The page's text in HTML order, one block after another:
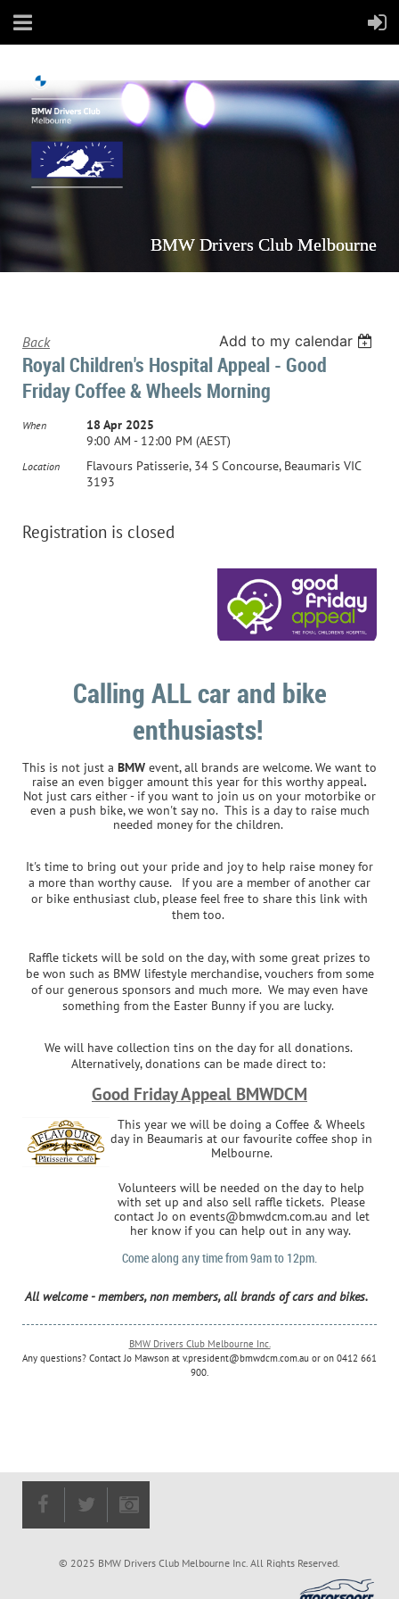
BMW Drivers Club Melbourne
Back Add to my calendar
Royal Children's Hospital Appeal - Good
Friday Coffee & Wheels Morning
When
18 Apr 2025
9:00 AM - 12:00 PM (AEST)
Location
Flavours Patisserie, 34 S Concourse, Beaumaris VIC
3193
Registration is closed
Calling ALL car and bike
enthusiasts!
This is not just a BMW event, all brands are welcome. We want to
raise an even bigger amount this year for this worthy appeal.
Not just cars either - if you want to join us on your motorbike or
even a push bike, we won't say no. This is a day to raise much
needed money for the children.
It's time to bring out your pride and joy to help raise money for
a more than worthy cause. If you are a member of another car
or bike enthusiast club, please feel free to share this link with
them too.
Raffle tickets will be sold on the day, with some great prizes to
be won such as BMW lifestyle merchandise, vouchers from some
of our generous sponsors and much more. We may even have
something from the Easter Bunny if you are lucky.
We will have collection tins on the day for all donations.
Alternatively, donations can be made direct to:
Good Friday Appeal BMWDCM
This year we will be doing a Coffee & Wheels
day in Beaumaris at our favourite coffee shop in
Melbourne.
Volunteers will be needed on the day to help
with set up and also sell raffle tickets. Please
contact Jo on events@bmwdcm.com.au and let
her know if you can help out in any way.
Come along any time from 9am to 12pm.
All welcome - members, non members, all brands of cars and bikes.
BMW Drivers Club Melbourne Inc.
Any questions? Contact Jo Mawson at v.president@bmwdcm.com.au or on 0412 661
900.
© 2025 BMW Drivers Club Melbourne Inc. All Rights Reserved.